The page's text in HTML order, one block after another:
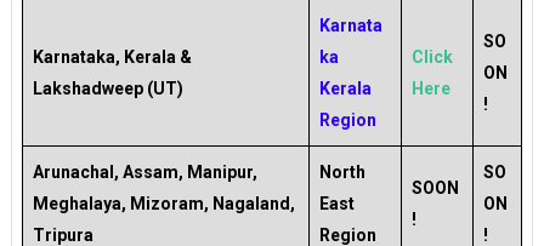
Karnataka, Kerala &
Lakshadweep (UT)
Karnata
ka
Kerala
Region
Click
Here
SO
ON
!
Arunachal, Assam, Manipur,
Meghalaya, Mizoram, Nagaland,
Tripura
North
East
Region
SOON
!
SO
ON
!